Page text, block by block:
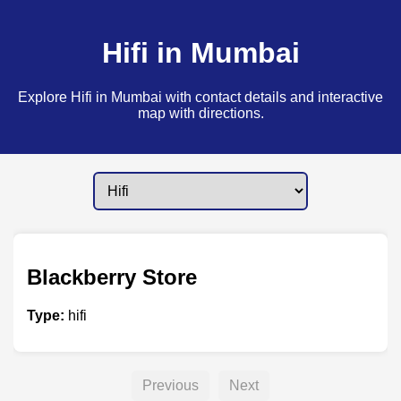
Hifi in Mumbai
Explore Hifi in Mumbai with contact details and interactive
map with directions.
Blackberry Store
Type: hifi
Previous Next